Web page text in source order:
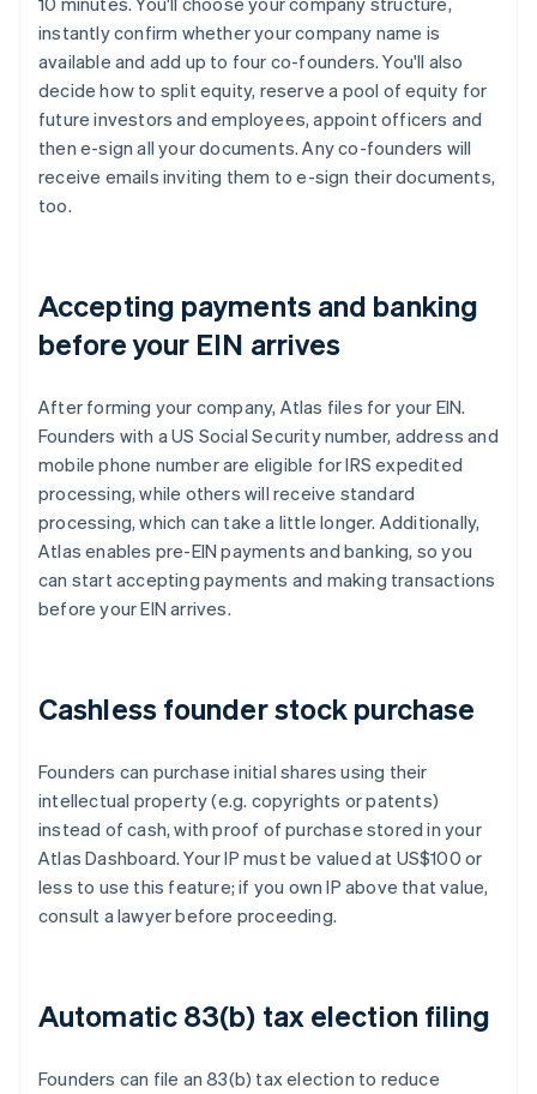
instantly confirm whether your company name is
available and add up to four co-founders. You'll also
decide how to split equity, reserve a pool of equity for
future investors and employees, appoint officers and
then e-sign all your documents. Any co-founders will
receive emails inviting them to e-sign their documents,
too.
Accepting payments and banking
before your EIN arrives
After forming your company, Atlas files for your EIN.
Founders with a US Social Security number, address and
mobile phone number are eligible for IRS expedited
processing, while others will receive standard
processing, which can take a little longer. Additionally,
Atlas enables pre-EIN payments and banking, so you
can start accepting payments and making transactions
before your EIN arrives.
Cashless founder stock purchase
Founders can purchase initial shares using their
intellectual property (e.g. copyrights or patents)
instead of cash, with proof of purchase stored in your
Atlas Dashboard. Your IP must be valued at US$100 or
less to use this feature; if you own IP above that value,
consult a lawyer before proceeding.
Automatic 83(b) tax election filing
Founders can file an 83(b) tax election to reduce